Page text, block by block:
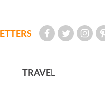
TRAVEL